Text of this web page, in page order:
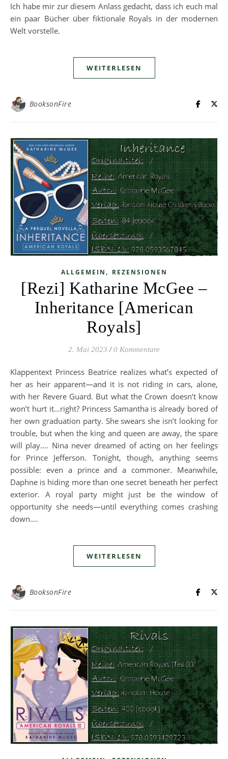
Ich habe mir zur diesem Anlass gedacht, dass ich euch mal
ein paar Bücher über fiktionale Royals in der modernen
Welt vorstelle.
WEITERLESEN
BooksonFire
ALLGEMEIN , REZENSIONEN
[Rezi] Katharine McGee –
Inheritance [American
Royals]
2. Mai 2023 / 0 Kommentare
Klappentext Princess Beatrice realizes what’s expected of
her as heir apparent—and it is not riding in cars, alone,
with her Revere Guard. But what the Crown doesn’t know
won’t hurt it…right? Princess Samantha is already bored of
her own graduation party. She swears she isn’t looking for
trouble, but when the king and queen are away, the spare
will play…. Nina never dreamed of acting on her feelings
for Prince Jefferson. Tonight, though, anything seems
possible: even a prince and a commoner. Meanwhile,
Daphne is hiding more than one secret beneath her perfect
exterior. A royal party might just be the window of
opportunity she needs—until everything comes crashing
down.…
WEITERLESEN
BooksonFire